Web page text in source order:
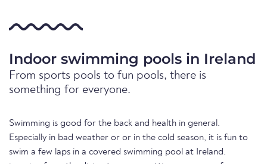
Indoor swimming pools in Ireland
From sports pools to fun pools, there is
something for everyone.
Swimming is good for the back and health in general.
Especially in bad weather or or in the cold season, it is fun to
swim a few laps in a covered swimming pool at Ireland.